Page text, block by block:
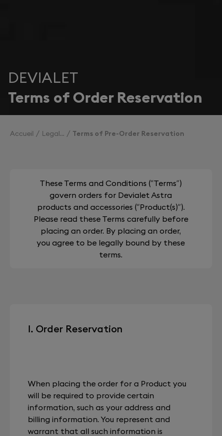
DEVIALET
Terms of Order Reservation
Accueil Legal Terms of Pre-Order Reservation
These Terms and Conditions (“Terms”)
govern orders for Devialet Astra
products and accessories (“Product(s)”).
Please read these Terms carefully before
placing an order. By placing an order,
you agree to be legally bound by these
terms.
I. Order Reservation
When placing the order for a Product you
will be required to provide certain
information, such as your address and
billing information. You represent and
warrant that all such information is